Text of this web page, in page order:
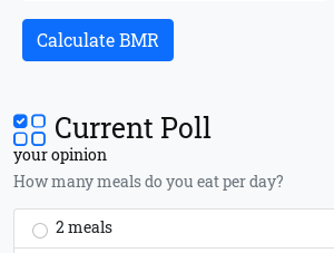
Calculate BMR
Current Poll
your opinion
How many meals do you eat per day?
2 meals